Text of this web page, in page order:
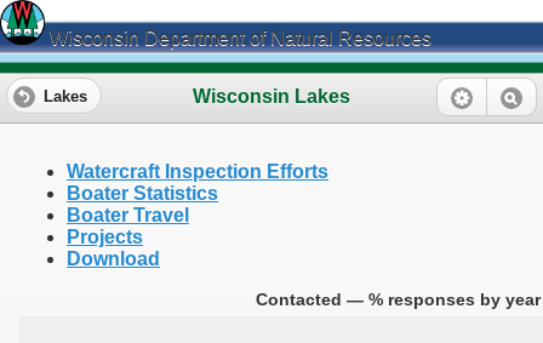
Wisconsin Department of Natural Resources
Wisconsin Lakes
Lakes
Watercraft Inspection Efforts
Boater Statistics
Boater Travel
Projects
Download
Contacted — % responses by year